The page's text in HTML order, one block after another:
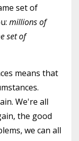
set of
millions of
set of
means that
We're all
the good
we can all